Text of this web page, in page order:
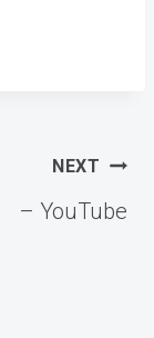
NEXT
– YouTube